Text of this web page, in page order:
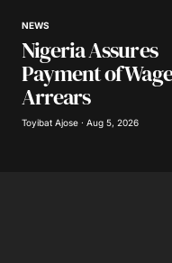
NEWS
Nigeria Assures
Payment of Wage
Arrears
Toyibat Ajose · Aug 5, 2026